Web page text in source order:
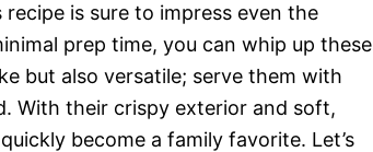
is sure to impress even the
prep time, you can whip up these
but also versatile; serve them with
With their crispy exterior and soft,
become a family favorite. Let’s